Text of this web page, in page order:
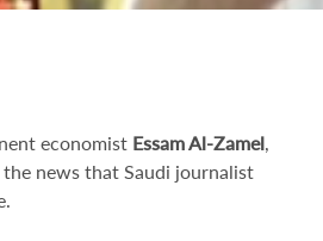
economist Essam Al-Zamel,
news that Saudi journalist